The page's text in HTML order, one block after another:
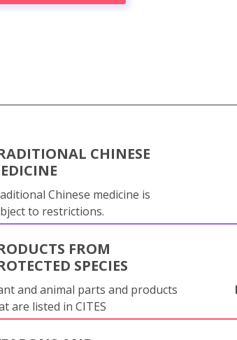
CHINESE
Chinese medicine is
to restrictions.
FROM
SPECIES
and animal parts and products
are listed in CITES